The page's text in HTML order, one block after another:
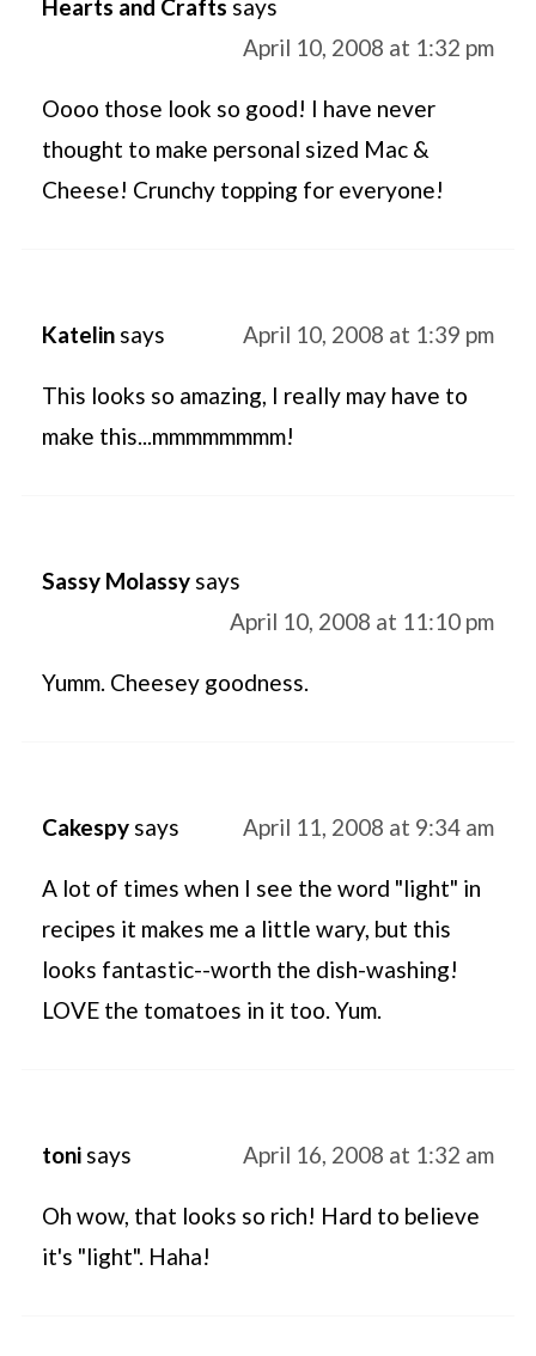
Hearts and Crafts says
April 10, 2008 at 1:32 pm
Oooo those look so good! I have never
thought to make personal sized Mac &
Cheese! Crunchy topping for everyone!
Katelin says April 10, 2008 at 1:39 pm
This looks so amazing, I really may have to
make this...mmmmmmmm!
Sassy Molassy says
April 10, 2008 at 11:10 pm
Yumm. Cheesey goodness.
Cakespy says April 11, 2008 at 9:34 am
A lot of times when I see the word "light" in
recipes it makes me a little wary, but this
looks fantastic--worth the dish-washing!
LOVE the tomatoes in it too. Yum.
toni says April 16, 2008 at 1:32 am
Oh wow, that looks so rich! Hard to believe
it's "light". Haha!